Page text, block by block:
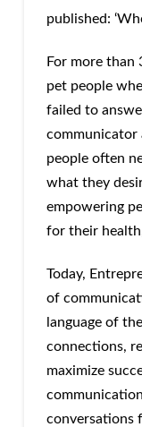
published:
For more than
pet people
failed to
communicator
people often
what they
empowering
for their
Today,
of
language of
connections,
maximize
conversations